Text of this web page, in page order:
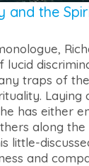
and the
lucid
traps of
Laying
has either
along the
little-
and